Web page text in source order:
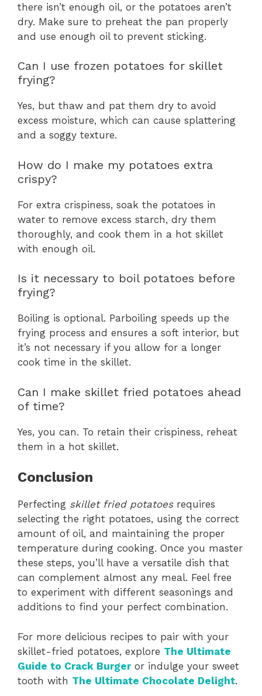
there isn’t enough oil, or the potatoes aren’t
dry. Make sure to preheat the pan properly
and use enough oil to prevent sticking.
Can I use frozen potatoes for skillet
frying?
Yes, but thaw and pat them dry to avoid
excess moisture, which can cause splattering
and a soggy texture.
How do I make my potatoes extra
crispy?
For extra crispiness, soak the potatoes in
water to remove excess starch, dry them
thoroughly, and cook them in a hot skillet
with enough oil.
Is it necessary to boil potatoes before
frying?
Boiling is optional. Parboiling speeds up the
frying process and ensures a soft interior, but
it’s not necessary if you allow for a longer
cook time in the skillet.
Can I make skillet fried potatoes ahead
of time?
Yes, you can. To retain their crispiness, reheat
them in a hot skillet.
Conclusion
Perfecting skillet fried potatoesrequires
selecting the right potatoes, using the correct
amount of oil, and maintaining the proper
temperature during cooking. Once you master
these steps, you’ll have a versatile dish that
can complement almost any meal. Feel free
to experiment with different seasonings and
additions to find your perfect combination.
For more delicious recipes to pair with your
skillet-fried potatoes, explore The Ultimate
Guide to Crack Burgeror indulge your sweet
tooth with The Ultimate Chocolate Delight.